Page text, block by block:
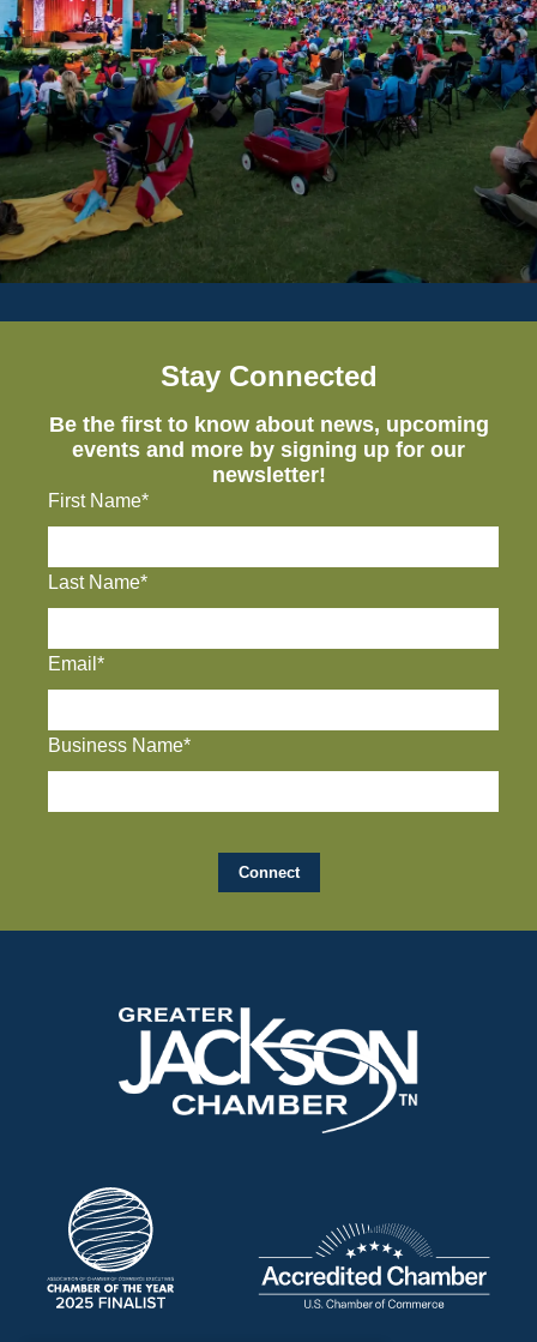
Stay Connected
Be the first to know about news, upcoming
events and more by signing up for our
newsletter!
First Name*
Last Name*
Email*
Business Name*